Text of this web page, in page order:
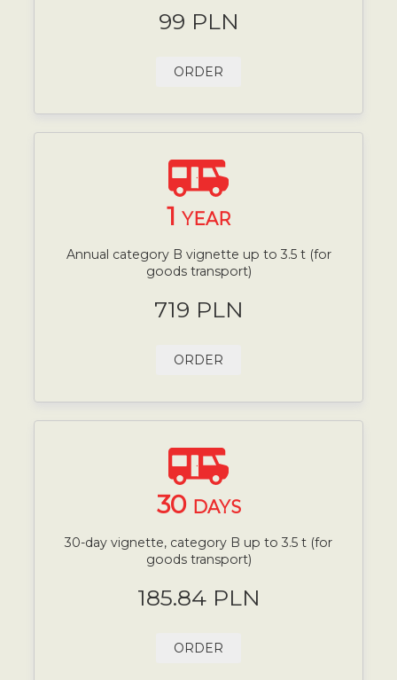
99 PLN
ORDER
1 YEAR
Annual category B vignette up to 3.5 t (for
goods transport)
719 PLN
ORDER
30 DAYS
30-day vignette, category B up to 3.5 t (for
goods transport)
185.84 PLN
ORDER